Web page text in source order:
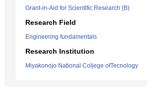
Grant-in-Aid for Scientific Research (B)
Research Field
Engineering fundamentals
Research Institution
Miyakonojo National Coljege ofTecnology